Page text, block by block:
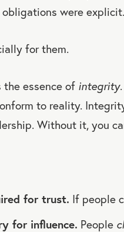
were
for them.
the essence of integrity
to reality.
Without it, you
for trust. If people
for influence. People